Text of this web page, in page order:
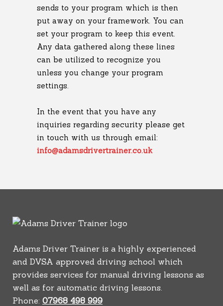
sends to your program which is then
put away on your framework. You can
set your program to keep this event.
Any data gathered along these lines
can be utilized to recognize you
unless you change your program
settings.
In the event that you have any
inquiries regarding security please get
in touch with us through email:
info@adamsdrivertrainer.co.uk
Adams Driver Trainer is a highly experienced
and DVSA approved driving school which
provides services for manual driving lessons as
well as for automatic driving lessons.
Phone: 07968 498 999